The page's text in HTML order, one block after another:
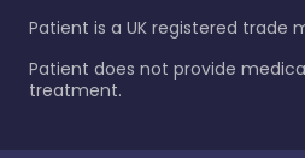
Patient is a UK registered trade
Patient does not provide
treatment.